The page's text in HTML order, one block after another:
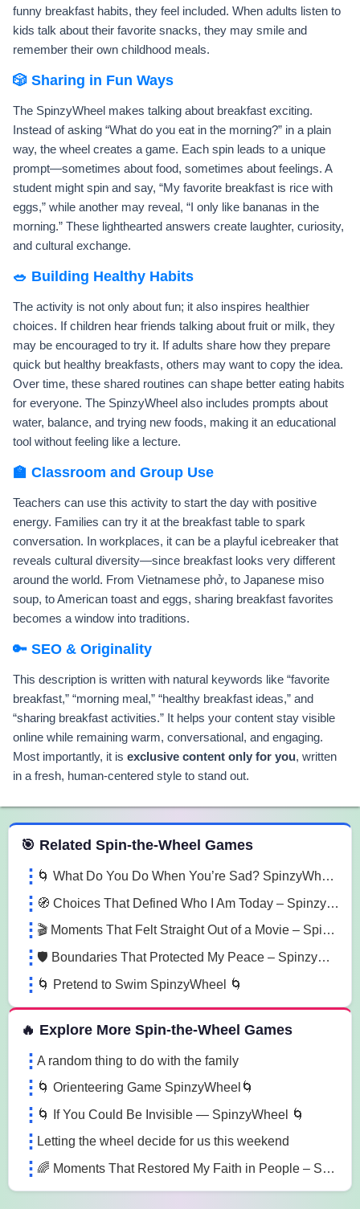
funny breakfast habits, they feel included. When adults listen to
kids talk about their favorite snacks, they may smile and
remember their own childhood meals.
🎲 Sharing in Fun Ways
The SpinzyWheel makes talking about breakfast exciting.
Instead of asking “What do you eat in the morning?” in a plain
way, the wheel creates a game. Each spin leads to a unique
prompt—sometimes about food, sometimes about feelings. A
student might spin and say, “My favorite breakfast is rice with
eggs,” while another may reveal, “I only like bananas in the
morning.” These lighthearted answers create laughter, curiosity,
and cultural exchange.
🥗 Building Healthy Habits
The activity is not only about fun; it also inspires healthier
choices. If children hear friends talking about fruit or milk, they
may be encouraged to try it. If adults share how they prepare
quick but healthy breakfasts, others may want to copy the idea.
Over time, these shared routines can shape better eating habits
for everyone. The SpinzyWheel also includes prompts about
water, balance, and trying new foods, making it an educational
tool without feeling like a lecture.
🏫 Classroom and Group Use
Teachers can use this activity to start the day with positive
energy. Families can try it at the breakfast table to spark
conversation. In workplaces, it can be a playful icebreaker that
reveals cultural diversity—since breakfast looks very different
around the world. From Vietnamese phở, to Japanese miso
soup, to American toast and eggs, sharing breakfast favorites
becomes a window into traditions.
🔑 SEO & Originality
This description is written with natural keywords like “favorite
breakfast,” “morning meal,” “healthy breakfast ideas,” and
“sharing breakfast activities.” It helps your content stay visible
online while remaining warm, conversational, and engaging.
Most importantly, it is exclusive content only for you, written
in a fresh, human-centered style to stand out.
the Wheel Games
🎯 Related Spin-the-Wheel Games
🌀 What Do You Do When You’re Sad? SpinzyWheel 🌀
🧭 Choices That Defined Who I Am Today – SpinzyWheel
🎬 Moments That Felt Straight Out of a Movie – SpinzyWheel
🛡️ Boundaries That Protected My Peace – SpinzyWheel
🌀 Pretend to Swim SpinzyWheel 🌀
🔥 Explore More Spin-the-Wheel Games
A random thing to do with the family
🌀 Orienteering Game SpinzyWheel🌀
🌀 If You Could Be Invisible — SpinzyWheel 🌀
Letting the wheel decide for us this weekend
🌈 Moments That Restored My Faith in People – SpinzyWheel